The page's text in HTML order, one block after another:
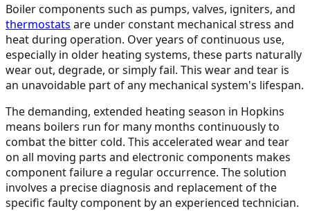
Boiler components such as pumps, valves, igniters, and
thermostats are under constant mechanical stress and
heat during operation. Over years of continuous use,
especially in older heating systems, these parts naturally
wear out, degrade, or simply fail. This wear and tear is
an unavoidable part of any mechanical system's lifespan.
The demanding, extended heating season in Hopkins
means boilers run for many months continuously to
combat the bitter cold. This accelerated wear and tear
on all moving parts and electronic components makes
component failure a regular occurrence. The solution
involves a precise diagnosis and replacement of the
specific faulty component by an experienced technician.